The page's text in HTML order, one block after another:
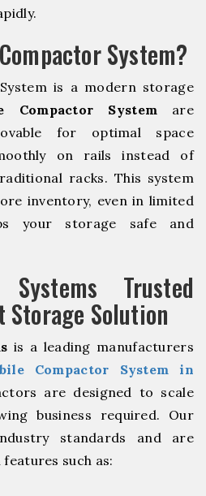
System?
is a modern storage
Compactor System are
for optimal space
on rails instead of
racks. This system
inventory, even in limited
your storage safe and
Trusted
Storage Solution
is a leading manufacturers
Compactor System in
are designed to scale
business required. Our
standards and are
such as: